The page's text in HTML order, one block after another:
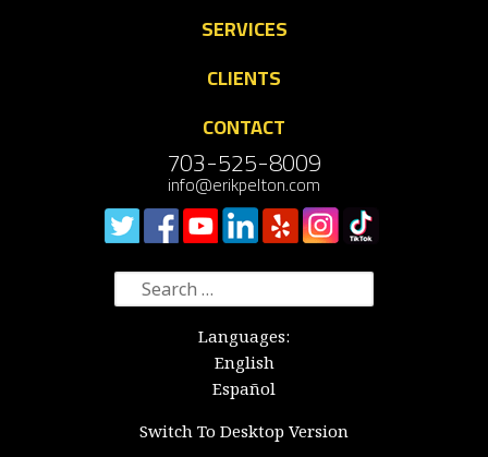
SERVICES
CLIENTS
CONTACT
703-525-8009
info@erikpelton.com
Search
for:
Languages:
English
Español
Switch To Desktop Version